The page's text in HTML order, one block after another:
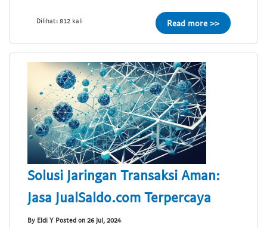
Dilihat: 812 kali Read more >>
Solusi Jaringan Transaksi Aman:
Jasa JualSaldo.com Terpercaya
By Eldi Y Posted on 26 Jul, 2024